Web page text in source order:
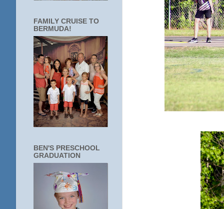
FAMILY CRUISE TO
BERMUDA!
BEN'S PRESCHOOL
GRADUATION